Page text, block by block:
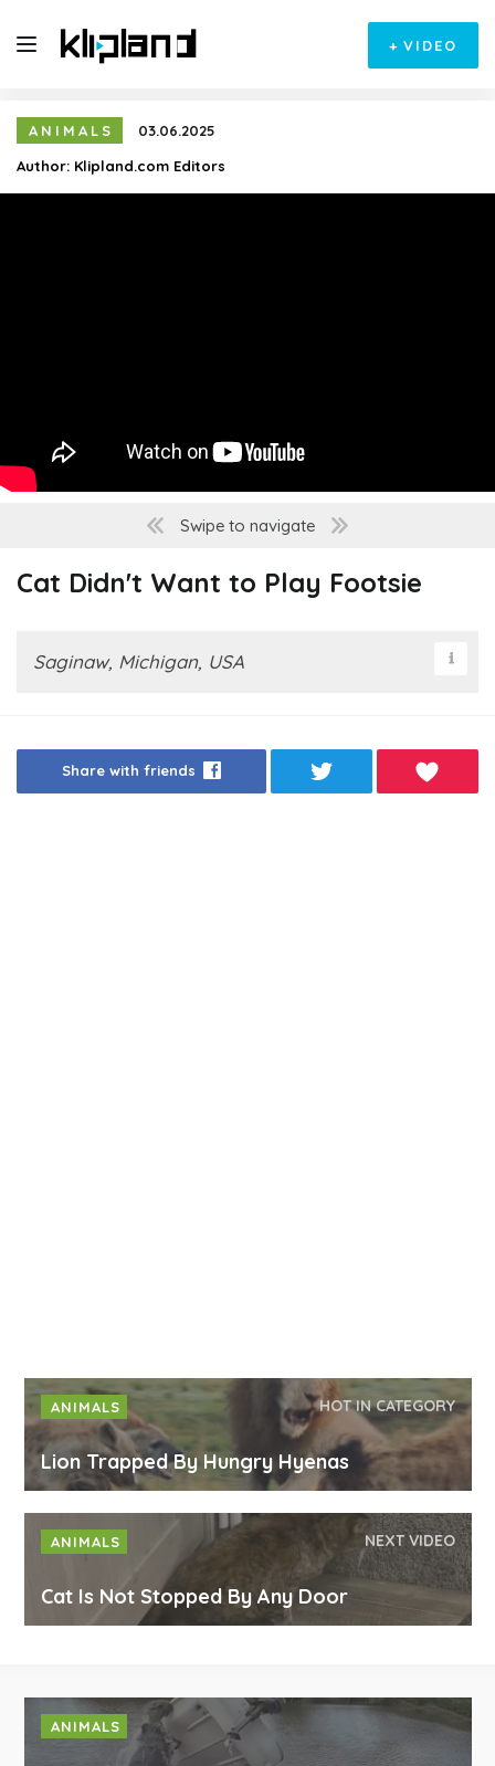
+ VIDEO
ANIMALS
03.06.2025
Author: Klipland.com Editors
Swipe to navigate
Cat Didn't Want to Play Footsie
Saginaw, Michigan, USA
Share with friends
ANIMALS HOT IN CATEGORY
Lion Trapped By Hungry Hyenas
ANIMALS NEXT VIDEO
Cat Is Not Stopped By Any Door
ANIMALS